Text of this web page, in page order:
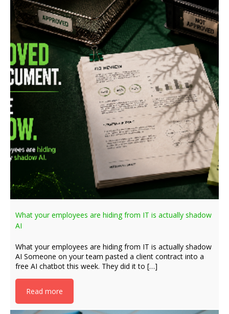
What your employees are hiding from IT is actually shadow
AI
What your employees are hiding from IT is actually shadow
AI Someone on your team pasted a client contract into a
free AI chatbot this week. They did it to […]
Read more